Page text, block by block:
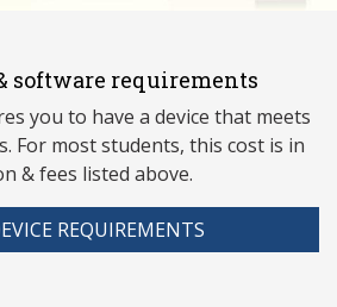
software requirements
you to have a device that meets
For most students, this cost is in
& fees listed above.
REQUIREMENTS